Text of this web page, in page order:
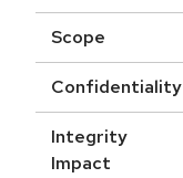
Scope
Confidentiality
Integrity
Impact